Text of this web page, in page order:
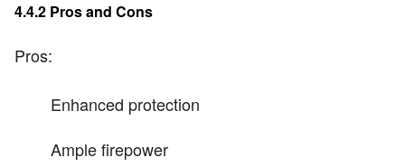
4.4.2 Pros and Cons
Pros:
Enhanced protection
Ample firepower